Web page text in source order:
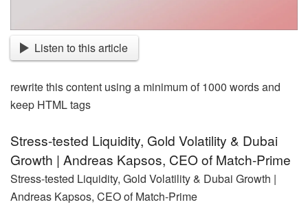
Listen to this article
rewrite this content using a minimum of 1000 words and
keep HTML tags
Stress-tested Liquidity, Gold Volatility & Dubai
Growth | Andreas Kapsos, CEO of Match-Prime
Stress-tested Liquidity, Gold Volatility & Dubai Growth |
Andreas Kapsos, CEO of Match-Prime